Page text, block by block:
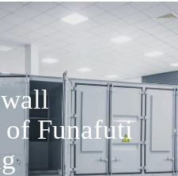
of Funafuti